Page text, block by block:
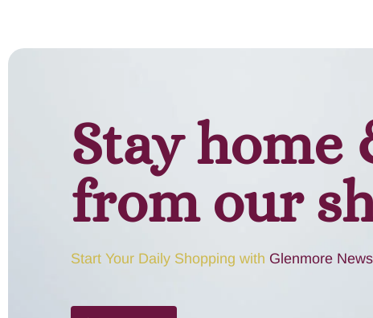
Stay home
from our
Start Your Daily Shopping with Glenmore